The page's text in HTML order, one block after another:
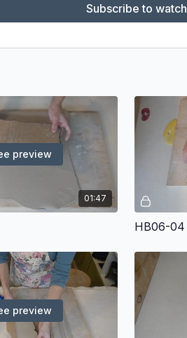
(I use Mudtools)
(I use Shimpo)
Subscribe to watch
01:47
preview
HB06-04
preview